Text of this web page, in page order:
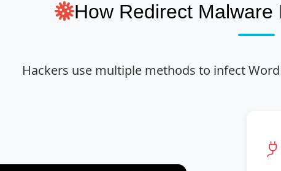
How Redirect Malware
Hackers use multiple methods to infect